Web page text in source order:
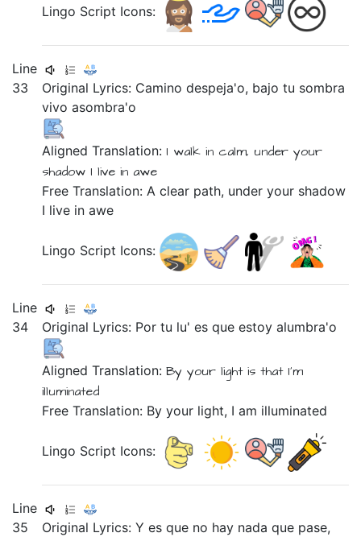
Lingo Script Icons:
Line
33
Original Lyrics: Caminodespeja'o, bajotu sombra
vivoasombra'o
Aligned Translation: I walkin calm, underyour
shadow I livein awe
Free Translation: A clear path, under your shadow
I live in awe
Lingo Script Icons:
Line
34
Original Lyrics: Portu lu'esqueestoyalumbra'o
Aligned Translation:Byyourlight isthat I'm
illuminated
Free Translation: By your light, I am illuminated
Lingo Script Icons:
Line
35
Original Lyrics:Yesque no hay nadaque pase,